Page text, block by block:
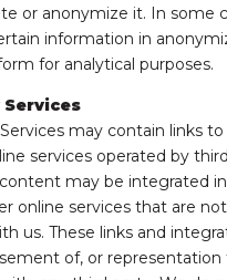
or anonymize it. In some
information in
for analytical purposes.
may contain links
services operated by
may be integrated
online services that are not
us. These links and
of, or representation